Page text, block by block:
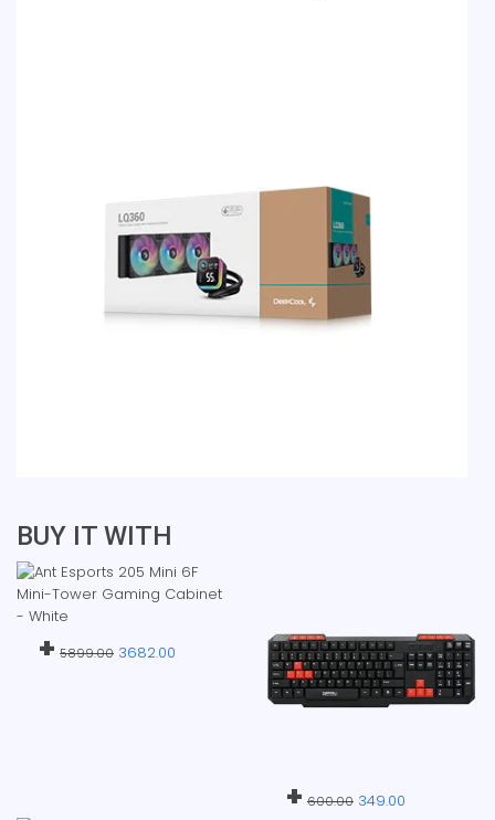
BUY IT WITH
+ 5899.00 3682.00
+ 600.00 349.00